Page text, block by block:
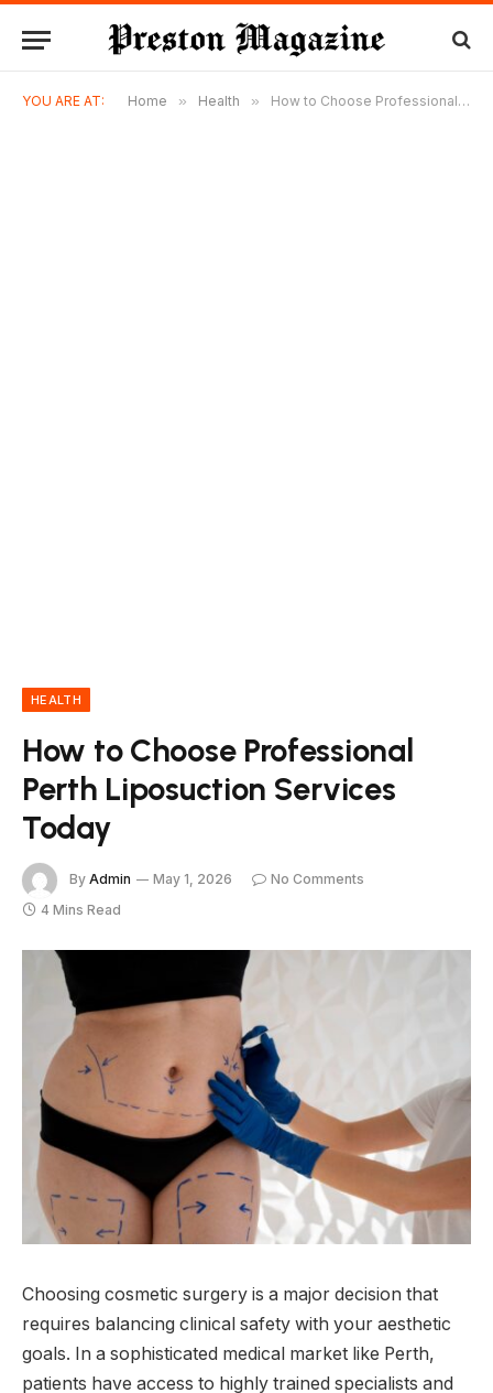
YOU ARE AT: Home » Health » How to Choose Professional Perth Liposuction Services Today
HEALTH
How to Choose Professional
Perth Liposuction Services
Today
By Admin May 1, 2026
No Comments
4 Mins Read
Choosing cosmetic surgery is a major decision that
requires balancing clinical safety with your aesthetic
goals. In a sophisticated medical market like Perth,
patients have access to highly trained specialists and